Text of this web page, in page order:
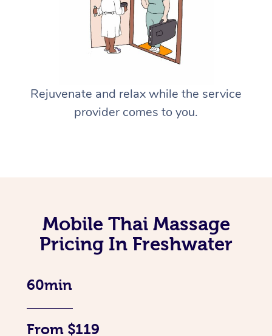
Rejuvenate and relax while the service
provider comes to you.
Mobile Thai Massage
Pricing In Freshwater
60min
From $119